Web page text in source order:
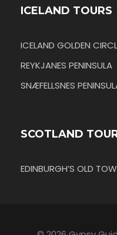
ICELAND TOURS
ICELAND GOLDEN
REYKJANES PENINSULA
SNÆFELLSNES
SCOTLAND
EDINBURGH’S OLD